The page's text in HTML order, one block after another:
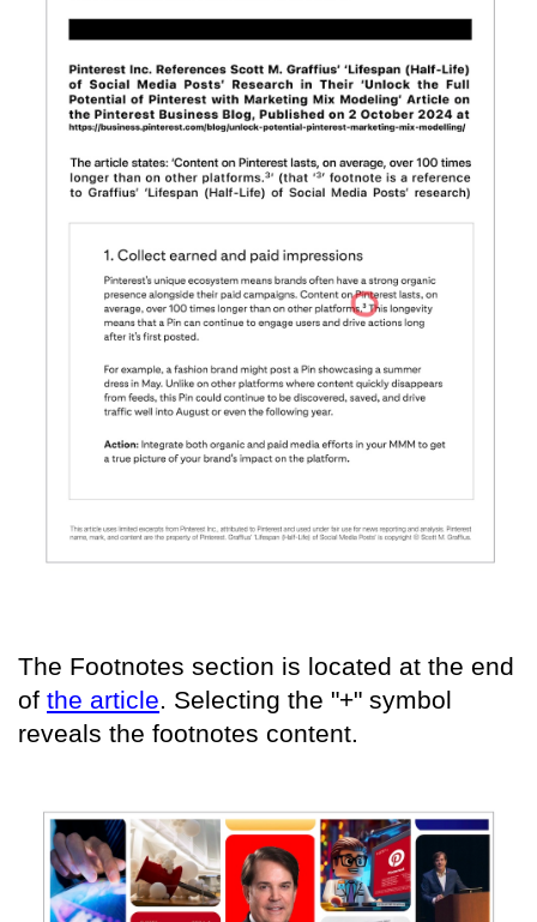
The Footnotes section is located at the end
of the article. Selecting the "+" symbol
reveals the footnotes content.